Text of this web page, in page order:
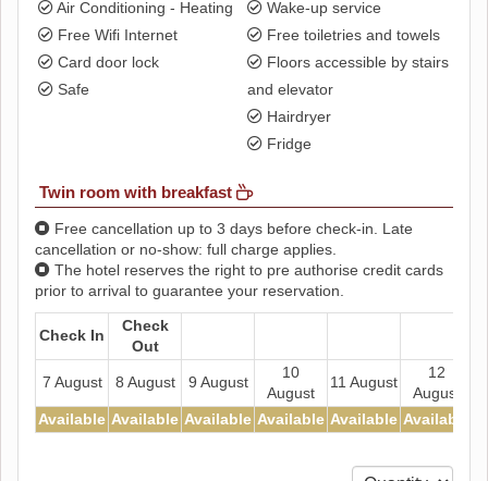
Air Conditioning - Heating
Free Wifi Internet
Card door lock
Safe
Wake-up service
Free toiletries and towels
Floors accessible by stairs
and elevator
Hairdryer
Fridge
Twin room with breakfast
Free cancellation up to 3 days before check-in. Late
cancellation or no-show: full charge applies.
The hotel reserves the right to pre authorise credit cards
prior to arrival to guarantee your reservation.
Check In
Check
Out
7 August 8 August 9 August
10
August
11 August
12
August
Available Available Available Available Available Available